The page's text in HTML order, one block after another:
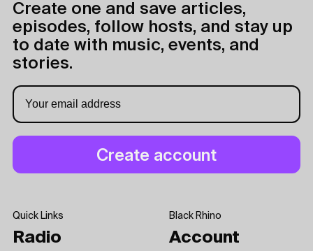
Create one and save articles,
episodes, follow hosts, and stay up
to date with music, events, and
stories.
Quick Links
Radio
Black Rhino
Account